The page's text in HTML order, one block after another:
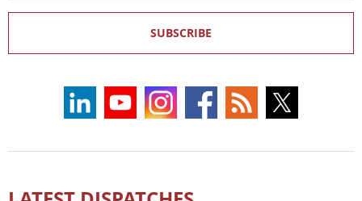
SUBSCRIBE